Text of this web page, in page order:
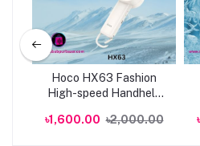
Hoco HX63 Fashion
High-speed Handheld
৳1,600.00 ৳2,000.00